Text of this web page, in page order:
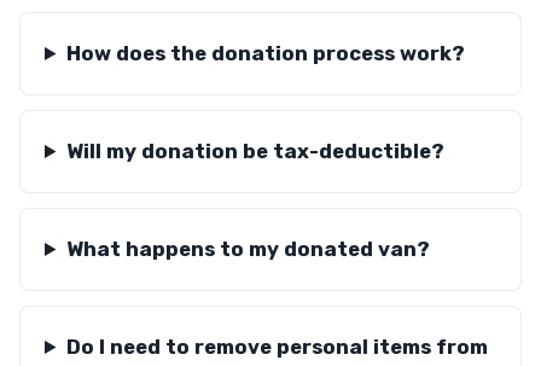
How does the donation process work?
Will my donation be tax-deductible?
What happens to my donated van?
Do I need to remove personal items from